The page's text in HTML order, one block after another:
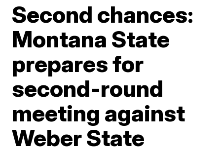
Second chances:
Montana State
prepares for
second-round
meeting against
Weber State